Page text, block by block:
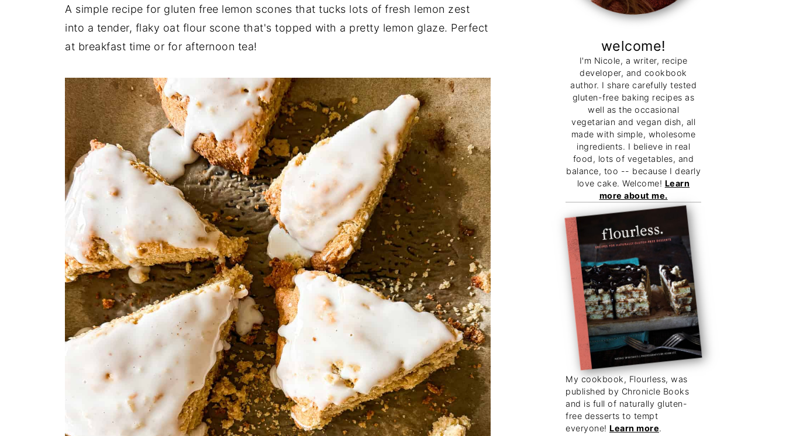
A simple recipe for gluten free lemon scones that tucks lots of fresh lemon zest
into a tender, flaky oat flour scone that's topped with a pretty lemon glaze. Perfect
at breakfast time or for afternoon tea!
welcome!
I'm Nicole, a writer, recipe
developer, and cookbook
author. I share carefully tested
gluten-free baking recipes as
well as the occasional
vegetarian and vegan dish, all
made with simple, wholesome
ingredients. I believe in real
food, lots of vegetables, and
balance, too -- because I dearly
love cake. Welcome! Learn
more about me.
My cookbook, Flourless, was
published by Chronicle Books
and is full of naturally gluten-
free desserts to tempt
everyone! Learn more.